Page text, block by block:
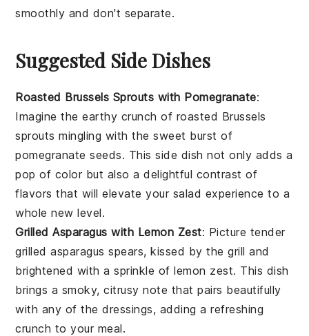
smoothly and don't separate.
Suggested Side Dishes
Roasted Brussels Sprouts with Pomegranate:
Imagine the earthy crunch of roasted Brussels
sprouts mingling with the sweet burst of
pomegranate seeds. This side dish not only adds a
pop of color but also a delightful contrast of
flavors that will elevate your salad experience to a
whole new level.
Grilled Asparagus with Lemon Zest: Picture tender
grilled asparagus spears, kissed by the grill and
brightened with a sprinkle oflemon zest. This dish
brings a smoky, citrusy note that pairs beautifully
with any of the dressings, adding a refreshing
crunch to your meal.